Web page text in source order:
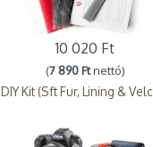
10 020 Ft
(7 890 Ftnettó)
DIY Kit (Sft Fur, Lining &